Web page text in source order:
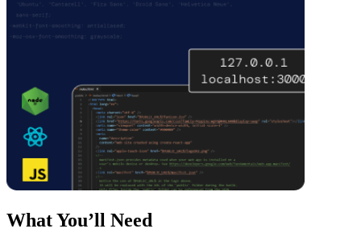
What You’ll Need